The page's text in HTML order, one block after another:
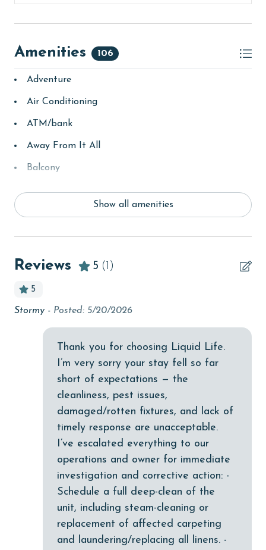
Amenities 106
Adventure
Air Conditioning
ATM/bank
Away From It All
Balcony
churches
cinemas
Clean with disinfectant
Clothes Dryer
Coffee Maker
deepsea fishing
Dishes & Utensils
Dishwasher
Show all amenities
Reviews 5 (1)
5
Stormy - Posted: 5/20/2026
Thank you for choosing Liquid Life.
I’m very sorry your stay fell so far
short of expectations — the
cleanliness, pest issues,
damaged/rotten fixtures, and lack of
timely response are unacceptable.
I’ve escalated everything to our
operations and owner for immediate
investigation and corrective action: -
Schedule a full deep-clean of the
unit, including steam-cleaning or
replacement of affected carpeting
and laundering/replacing all linens. -